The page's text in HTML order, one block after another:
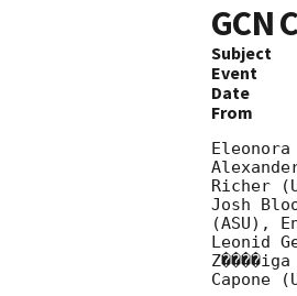
GCN
Subject
Event
Date
From
Richer
Josh
(ASU),
Leonid
Capone